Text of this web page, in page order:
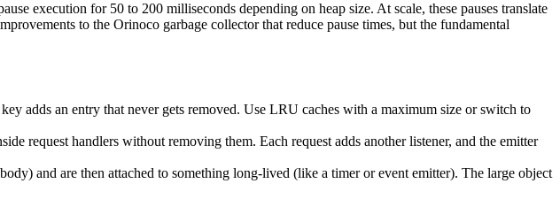
execution for 50 to 200 milliseconds depending on heap size. At scale, these pauses translate
to the Orinoco garbage collector that reduce pause times, but the fundamental
adds an entry that never gets removed. Use LRU caches with a maximum size or switch to
request handlers without removing them. Each request adds another listener, and the emitter
and are then attached to something long-lived (like a timer or event emitter). The large object